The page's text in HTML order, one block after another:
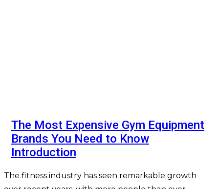
The Most Expensive Gym Equipment
Brands You Need to Know
Introduction
The fitness industry has seen remarkable growth